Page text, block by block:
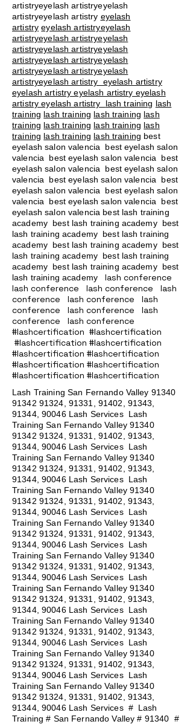
artistryeyelash artistryeyelash
artistryeyelash artistry eyelash
artistry eyelash artistryeyelash
artistryeyelash artistryeyelash
artistryeyelash artistryeyelash
artistryeyelash artistryeyelash
artistryeyelash artistryeyelash
artistryeyelash artistry eyelash artistry
eyelash artistry eyelash artistry eyelash
artistry eyelash artistry lash training lash
training lash training lash training lash
training lash training lash training lash
training lash training lash training best
eyelash salon valencia best eyelash salon
valencia best eyelash salon valencia best
eyelash salon valencia best eyelash salon
valencia best eyelash salon valencia best
eyelash salon valencia best eyelash salon
valencia best eyelash salon valencia best
eyelash salon valencia best lash training
academy best lash training academy best
lash training academy best lash training
academy best lash training academy best
lash training academy best lash training
academy best lash training academy best
lash training academy
lash conference
lash conference lash conference lash
conference lash conference lash
conference lash conference lash
conference lash conference
#lashcertification #lashcertification
#lashcertification #lashcertification
#lashcertification #lashcertification
#lashcertification #lashcertification
#lashcertification #lashcertification
Lash Training San Fernando Valley 91340
91342 91324 , 91331, 91402, 91343,
91344, 90046 Lash Services Lash
Training San Fernando Valley91340
91342 91324 , 91331, 91402, 91343,
91344, 90046 Lash Services Lash
Training San Fernando Valley91340
91342 91324 , 91331, 91402, 91343,
91344, 90046 Lash Services Lash
Training San Fernando Valley91340
91342 91324 , 91331, 91402, 91343,
91344, 90046 Lash Services Lash
Training San Fernando Valley91340
91342 91324 , 91331, 91402, 91343,
91344, 90046 Lash Services Lash
Training San Fernando Valley91340
91342 91324 , 91331, 91402, 91343,
91344, 90046 Lash Services Lash
Training San Fernando Valley91340
91342 91324 , 91331, 91402, 91343,
91344, 90046 Lash Services Lash
Training San Fernando Valley91340
91342 91324 , 91331, 91402, 91343,
91344, 90046 Lash Services Lash
Training San Fernando Valley91340
91342 91324 , 91331, 91402, 91343,
91344, 90046 Lash Services Lash
Training San Fernando Valley91340
91342 91324 , 91331, 91402, 91343,
91344, 90046 Lash Services # Lash
Training # San Fernando Valley # 91340 #